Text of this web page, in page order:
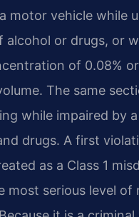
motor vehicle while
alcohol or drugs, or
of 0.08%
The same
while impaired by
drugs. A first
as a Class 1
most serious level of